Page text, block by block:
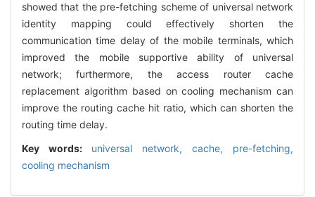
showed that the pre-fetching scheme of universal network
identity mapping could effectively shorten the
communication time delay of the mobile terminals, which
improved the mobile supportive ability of universal
network; furthermore, the access router cache
replacement algorithm based on cooling mechanism can
improve the routing cache hit ratio, which can shorten the
routing time delay.
Key words: universal network, cache, pre-fetching,
cooling mechanism